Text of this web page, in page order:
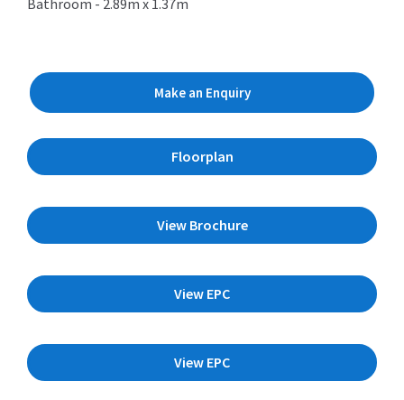
Bathroom - 2.89m x 1.37m
Make an Enquiry
Floorplan
View Brochure
View EPC
View EPC